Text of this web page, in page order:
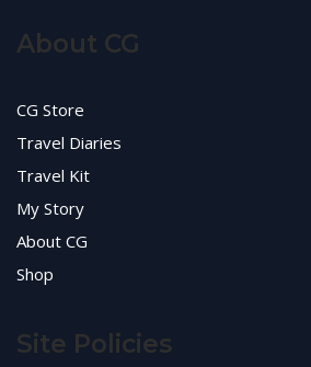
About CG
CG Store
Travel Diaries
Travel Kit
My Story
About CG
Shop
Site Policies